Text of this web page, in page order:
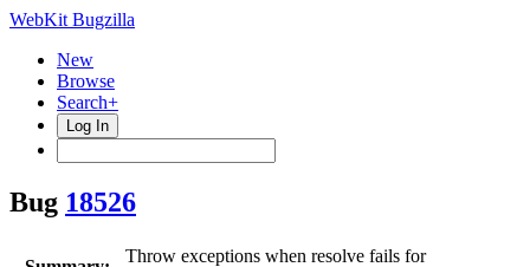
WebKit Bugzilla
New
Browse
Search+
Log In
Bug 18526
Throw exceptions when resolve fails for